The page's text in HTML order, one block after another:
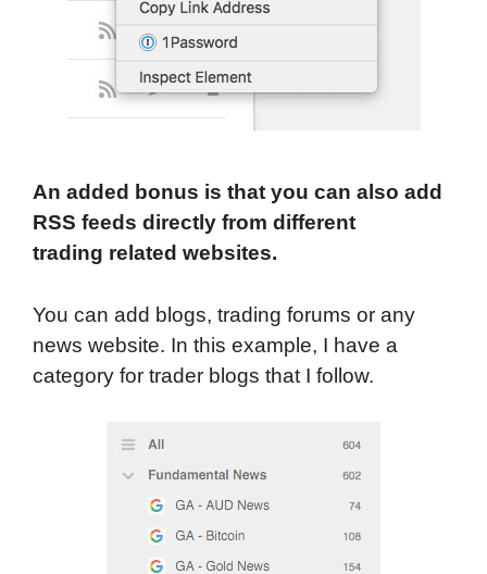
An added bonus is that you can also add
RSS feeds directly from different
trading related websites.
You can add blogs, trading forums or any
news website. In this example, I have a
category for trader blogs that I follow.